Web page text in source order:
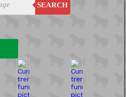
SEARCH